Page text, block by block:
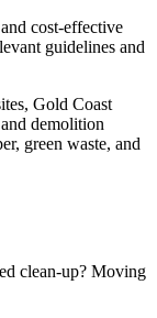
cost-effective
guidelines and
Gold Coast
demolition
green waste, and
clean-up? Moving